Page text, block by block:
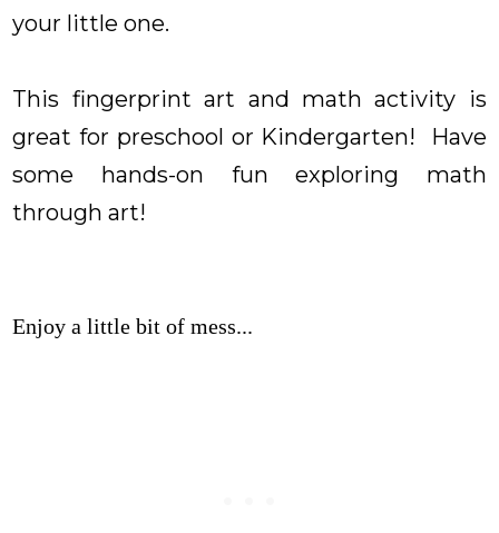
your little one.
This fingerprint art and math activity is
great for preschool or Kindergarten! Have
some hands-on fun exploring math
through art!
Enjoy a little bit of mess...